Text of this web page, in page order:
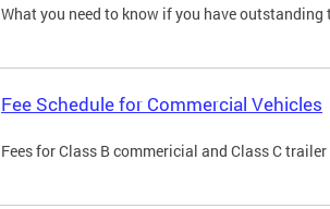
What you need to know if you have outstanding
Fee Schedule for Commercial Vehicles
Fees for Class B commericial and Class C